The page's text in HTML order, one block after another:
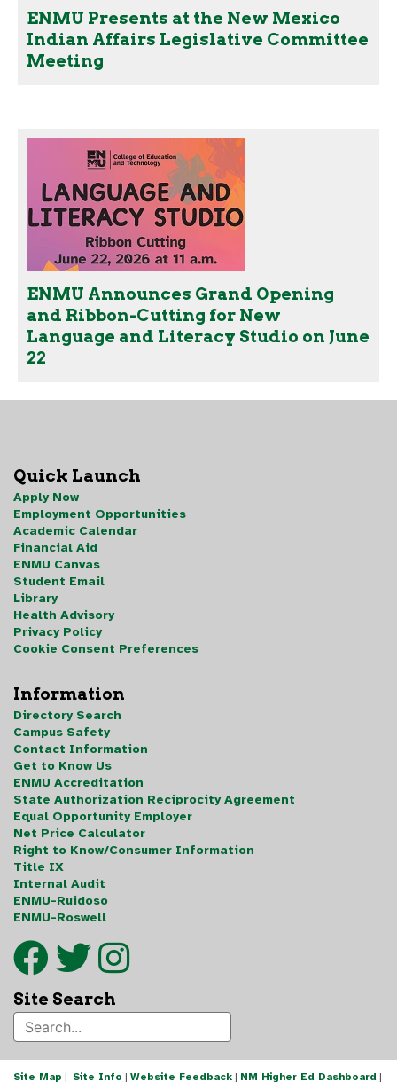
ENMU Presents at the New Mexico
Indian Affairs Legislative Committee
Meeting
ENMU Announces Grand Opening
and Ribbon-Cutting for New
Language and Literacy Studio on June
22
Quick Launch
Apply Now
Employment Opportunities
Academic Calendar
Financial Aid
ENMU Canvas
Student Email
Library
Health Advisory
Privacy Policy
Cookie Consent Preferences
Information
Directory Search
Campus Safety
Contact Information
Get to Know Us
ENMU Accreditation
State Authorization Reciprocity Agreement
Equal Opportunity Employer
Net Price Calculator
Right to Know/Consumer Information
Title IX
Internal Audit
ENMU-Ruidoso
ENMU-Roswell
Site Search
Site Map | Site Info | Website Feedback | NM Higher Ed Dashboard |